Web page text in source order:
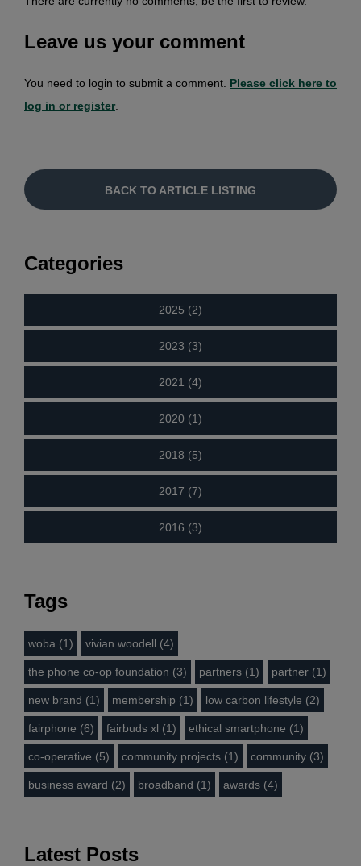
Leave us your comment
You need to login to submit a comment. Please click here to
log in or register.
BACK TO ARTICLE LISTING
Categories
2025 (2)
2023 (3)
2021 (4)
2020 (1)
2018 (5)
2017 (7)
2016 (3)
Tags
woba (1) vivian woodell (4)
the phone co-op foundation (3) partners (1) partner (1)
new brand (1) membership (1) low carbon lifestyle (2)
fairphone (6) fairbuds xl (1) ethical smartphone (1)
co-operative (5) community projects (1) community (3)
business award (2) broadband (1) awards (4)
Latest Posts